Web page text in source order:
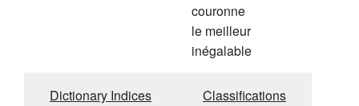
couronne
le meilleur
inégalable
Dictionary Indices Classifications